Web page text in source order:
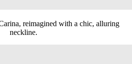
reimagined with a chic, alluring
neckline.